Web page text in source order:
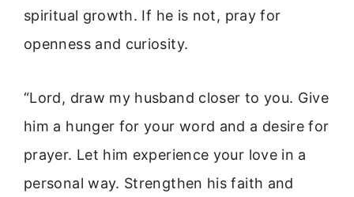
spiritual growth. If he is not, pray for
openness and curiosity.
“Lord, draw my husband closer to you. Give
him a hunger for your word and a desire for
prayer. Let him experience your love in a
personal way. Strengthen his faith and